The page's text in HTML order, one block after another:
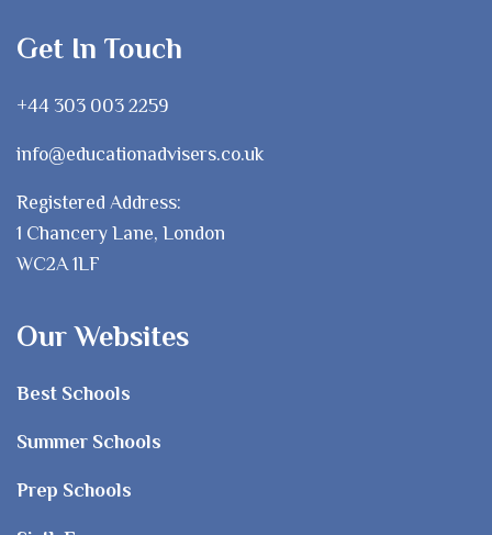
Get In Touch
+44 303 003 2259
info@educationadvisers.co.uk
Registered Address:
1 Chancery Lane, London
WC2A 1LF
Our Websites
Best Schools
Summer Schools
Prep Schools